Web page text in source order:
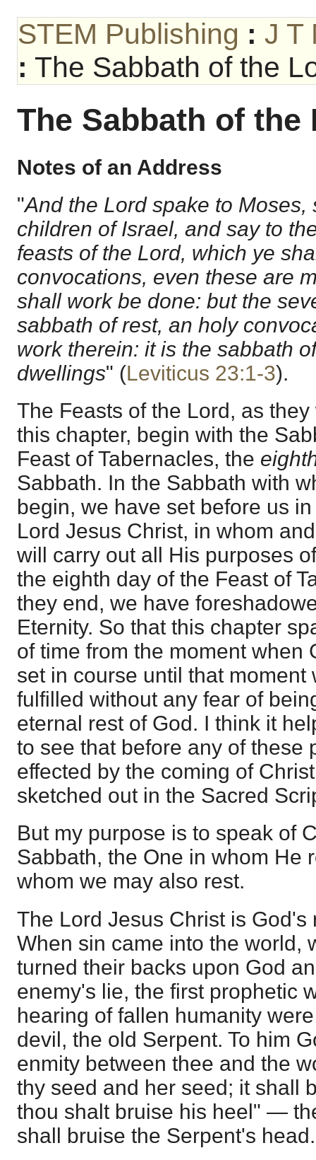
STEM Publishing : J T
: The Sabbath of the
The Sabbath of
Notes of an Address
"And the Lord spake to Moses,
children of Israel, and say to
feasts of the Lord, which ye
convocations, even these are
shall work be done: but the
sabbath of rest, an holy
work therein: it is the sabbath
dwellings" (Leviticus 23:1-3).
The Feasts of the Lord, as
this chapter, begin with the
Feast of Tabernacles, the
Sabbath. In the Sabbath with
begin, we have set before us
Lord Jesus Christ, in whom
will carry out all His purposes
the eighth day of the Feast of
they end, we have
Eternity. So that this chapter
of time from the moment when
set in course until that moment
fulfilled without any fear of
eternal rest of God. I think it
to see that before any of these
effected by the coming of
sketched out in the Sacred
But my purpose is to speak of
Sabbath, the One in whom He
whom we may also rest.
The Lord Jesus Christ is
When sin came into the world,
turned their backs upon God
enemy's lie, the first prophetic
hearing of fallen humanity
devil, the old Serpent. To him
enmity between thee and the
thy seed and her seed; it shall
thou shalt bruise his heel" —
shall bruise the Serpent's head.